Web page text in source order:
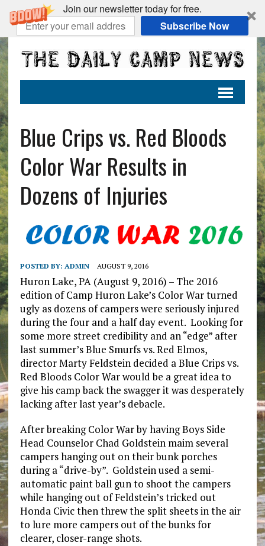
Join our newsletter today for free.
Subscribe Now
Blue Crips vs. Red Bloods
Color War Results in
Dozens of Injuries
POSTED BY: ADMIN AUGUST 9, 2016
Huron Lake, PA (August 9, 2016) – The 2016
edition of Camp Huron Lake’s Color War turned
ugly as dozens of campers were seriously injured
during the four and a half day event. Looking for
some more street credibility and an “edge” after
last summer’s Blue Smurfs vs. Red Elmos,
director Marty Feldstein decided a Blue Crips vs.
Red Bloods Color War would be a great idea to
give his camp back the swagger it was desperately
lacking after last year’s debacle.
After breaking Color War by having Boys Side
Head Counselor Chad Goldstein maim several
campers hanging out on their bunk porches
during a “drive-by”. Goldstein used a semi-
automatic paint ball gun to shoot the campers
while hanging out of Feldstein’s tricked out
Honda Civic then threw the split sheets in the air
to lure more campers out of the bunks for
clearer, closer-range shots.